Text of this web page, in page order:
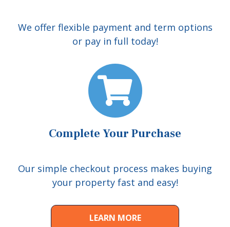
We offer flexible payment and term options
or pay in full today!
Complete Your Purchase
Our simple checkout process makes buying
your property fast and easy!
LEARN MORE